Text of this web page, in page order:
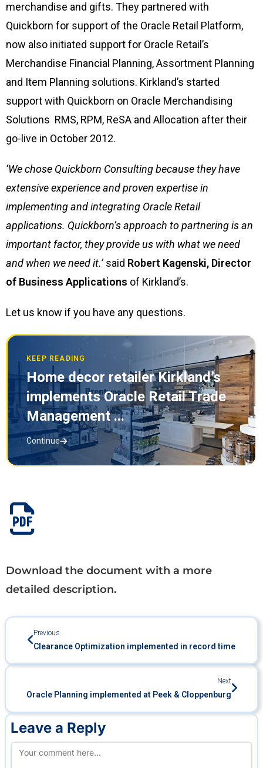
merchandise and gifts. They partnered with
Quickborn for support of the Oracle Retail Platform,
now also initiated support for Oracle Retail’s
Merchandise Financial Planning, Assortment Planning
and Item Planning solutions. Kirkland’s started
support with Quickborn on Oracle Merchandising
Solutions RMS, RPM, ReSA and Allocation after their
go-live in October 2012.
‘We chose Quickborn Consulting because they have
extensive experience and proven expertise in
implementing and integrating Oracle Retail
applications. Quickborn’s approach to partnering is an
important factor, they provide us with what we need
and when we need it.’said Robert Kagenski, Director
of Business Applications of Kirkland’s.
Let us know if you have any questions.
KEEP READING
Home decor retailer Kirkland’s
implements Oracle Retail Trade
Management ...
Continue
Download the document with a more
detailed description.
Previous
Clearance Optimization implemented in record time
Next
Oracle Planning implemented at Peek & Cloppenburg
Leave a Reply